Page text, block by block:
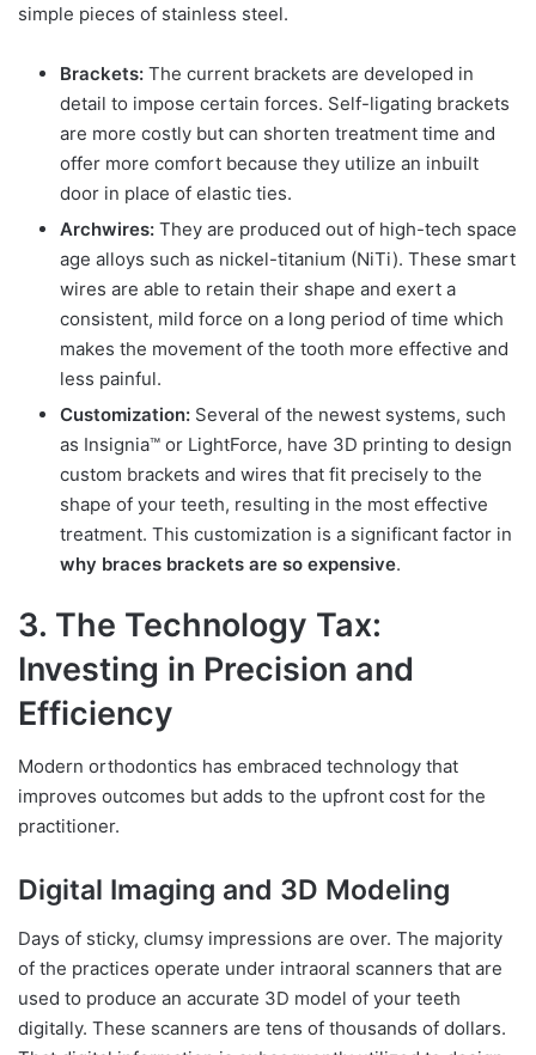
simple pieces of stainless steel.
Brackets: The current brackets are developed in
detail to impose certain forces. Self-ligating brackets
are more costly but can shorten treatment time and
offer more comfort because they utilize an inbuilt
door in place of elastic ties.
Archwires: They are produced out of high-tech space
age alloys such as nickel-titanium (NiTi). These smart
wires are able to retain their shape and exert a
consistent, mild force on a long period of time which
makes the movement of the tooth more effective and
less painful.
Customization: Several of the newest systems, such
as Insignia™ or LightForce, have 3D printing to design
custom brackets and wires that fit precisely to the
shape of your teeth, resulting in the most effective
treatment. This customization is a significant factor in
why braces brackets are so expensive.
3. The Technology Tax:
Investing in Precision and
Efficiency
Modern orthodontics has embraced technology that
improves outcomes but adds to the upfront cost for the
practitioner.
Digital Imaging and 3D Modeling
Days of sticky, clumsy impressions are over. The majority
of the practices operate under intraoral scanners that are
used to produce an accurate 3D model of your teeth
digitally. These scanners are tens of thousands of dollars.